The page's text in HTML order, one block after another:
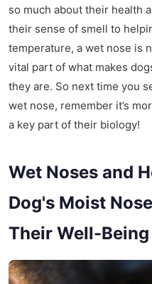
so much about their health
their sense of smell to
temperature, a wet nose is
vital part of what makes
they are. So next time you
wet nose, remember it’s
a key part of their biology!
Wet Noses and
Dog's Moist
Their Well-Being